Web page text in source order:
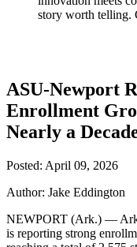
story worth telling.
ASU-Newport
Enrollment
Nearly a
Posted: April 09, 2026
Author: Jake Eddington
NEWPORT (Ark.) —
is reporting strong